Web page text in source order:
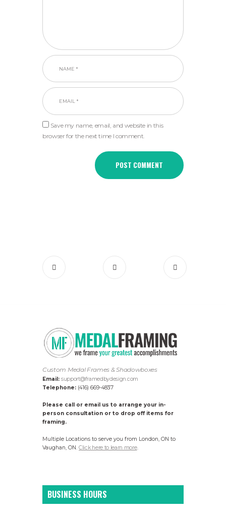
Save my name, email, and website in this
browser for the next time I comment.
Custom Medal Frames & Shadowboxes
Email: support@framedbydesign.com
Telephone: (416) 669-4837
Please call or email us to arrange your in-
person consultation or to drop off items for
framing.
Multiple Locations to serve you from London, ON to
Vaughan, ON. Click here to learn more.
BUSINESS HOURS